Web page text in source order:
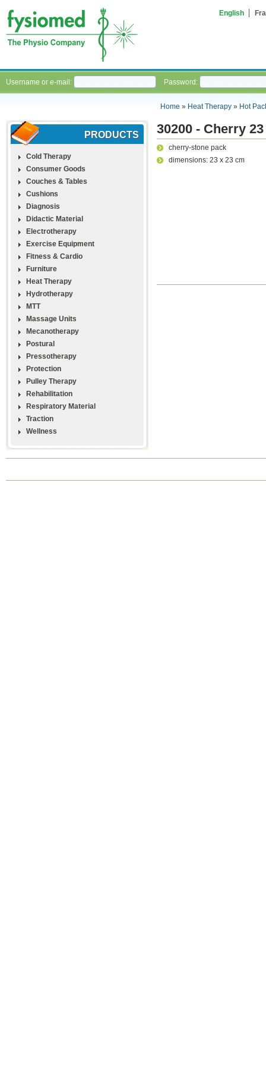
English
Username or e-mail: Password:
Home » Heat Therapy» Hot
PRODUCTS
Cold Therapy
Consumer Goods
Couches & Tables
Cushions
Diagnosis
Didactic Material
Electrotherapy
Exercise Equipment
Fitness & Cardio
Furniture
Heat Therapy
Hydrotherapy
MTT
Massage Units
Mecanotherapy
Postural
Pressotherapy
Protection
Pulley Therapy
Rehabilitation
Respiratory Material
Traction
Wellness
30200 - Cherry
cherry-stone pack
dimensions: 23 x 23 cm